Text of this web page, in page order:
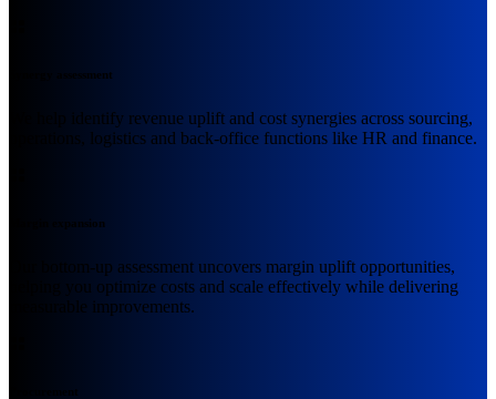
Synergy assessment
We help identify revenue uplift and cost synergies across sourcing,
operations, logistics and back-office functions like HR and finance.
Margin expansion
Our bottom-up assessment uncovers margin uplift opportunities,
helping you optimize costs and scale effectively while delivering
measurable improvements.
Procurement